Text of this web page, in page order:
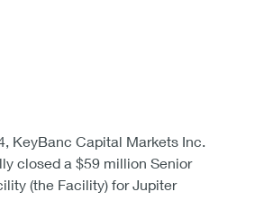
KeyBanc Capital Markets Inc.
closed a $59 million Senior
(the Facility) for Jupiter